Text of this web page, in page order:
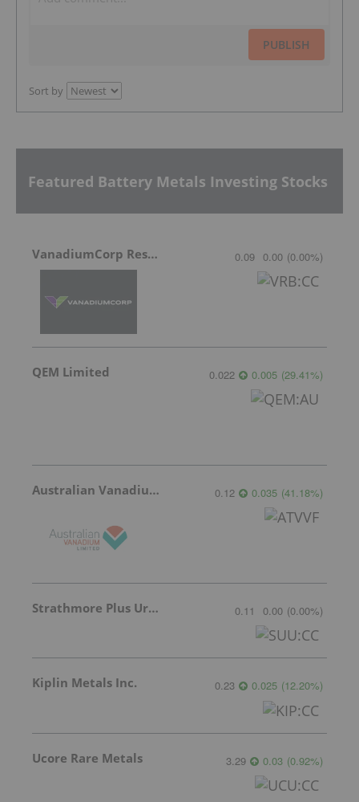
PUBLISH
Sort by
Featured Battery Metals Investing Stocks
VanadiumCorp Resource 0.09 0.00 (0.00%)
QEM Limited 0.022 0.005 (29.41%)
Australian Vanadium 0.12 0.035 (41.18%)
Strathmore Plus Uranium Corp. 0.11 0.00 (0.00%)
Kiplin Metals Inc. 0.23 0.025 (12.20%)
Ucore Rare Metals 3.29 0.03 (0.92%)